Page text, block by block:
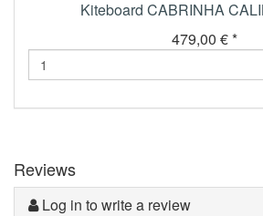
Kiteboard CABRINHA
479,00 € *
Reviews
Log in to write a review